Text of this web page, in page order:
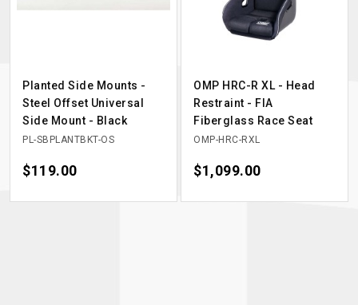
Planted Side Mounts -
Steel Offset Universal
Side Mount - Black
PL-SBPLANTBKT-OS
Price
$119.00
OMP HRC-R XL - Head
Restraint - FIA
Fiberglass Race Seat
OMP-HRC-RXL
Price
$1,099.00